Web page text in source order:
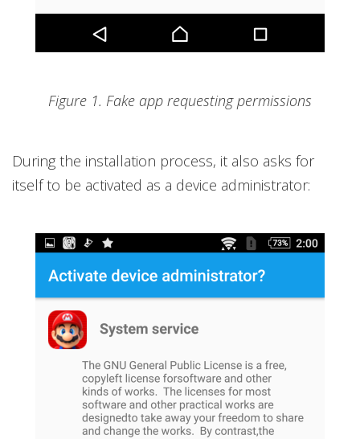
Figure 1. Fake app requesting permissions
During the installation process, it also asks for
itself to be activated as a device administrator: